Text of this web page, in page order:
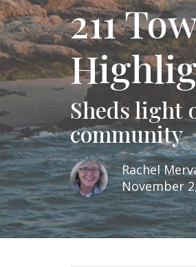
211
Sheds light
community
Rachel
November